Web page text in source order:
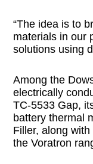
“The idea is to
materials in our
solutions using
Among the
electrically
TC-5533 Gap,
battery thermal
Filler, along
the Voratron